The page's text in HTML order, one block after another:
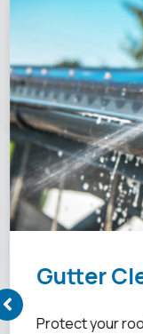
Gutter
Protect your